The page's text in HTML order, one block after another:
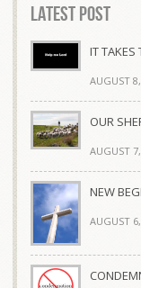
Latest Post
IT
AUGUST
OUR
AUGUST
NEW
AUGUST